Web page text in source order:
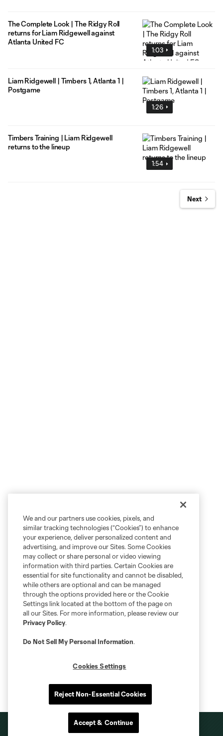
1:03
The Complete Look | The Ridgy Roll
returns for Liam Ridgewell against
Atlanta United FC
1:26
Liam Ridgewell | Timbers 1, Atlanta 1 |
Postgame
1:54
Timbers Training | Liam Ridgewell
returns to the lineup
Next
We and our partners use cookies, pixels, and
similar tracking technologies (“Cookies”) to enhance
your experience, deliver personalized content and
advertising, and improve our Sites. Some Cookies
may collect or share personal or video viewing
information with third parties. Certain Cookies are
essential for site functionality and cannot be disabled,
while others are optional and can be managed
through the options provided here or the Cookie
Settings link located at the bottom of the page on
all our Sites. For more information, please review our
Privacy Policy.
Do Not Sell My Personal Information.
Cookies Settings
Reject Non-Essential Cookies
Accept & Continue